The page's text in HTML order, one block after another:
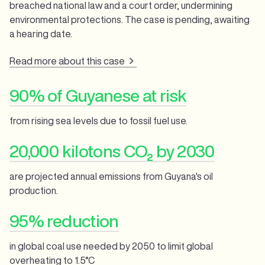
breached national law and a court order, undermining
environmental protections. The case is pending, awaiting
a hearing date.
Read more about this case
90% of Guyanese at risk
from rising sea levels due to fossil fuel use.
20,000 kilotons CO₂ by 2030
are projected annual emissions from Guyana's oil
production.
95% reduction
in global coal use needed by 2050 to limit global
overheating to 1.5°C